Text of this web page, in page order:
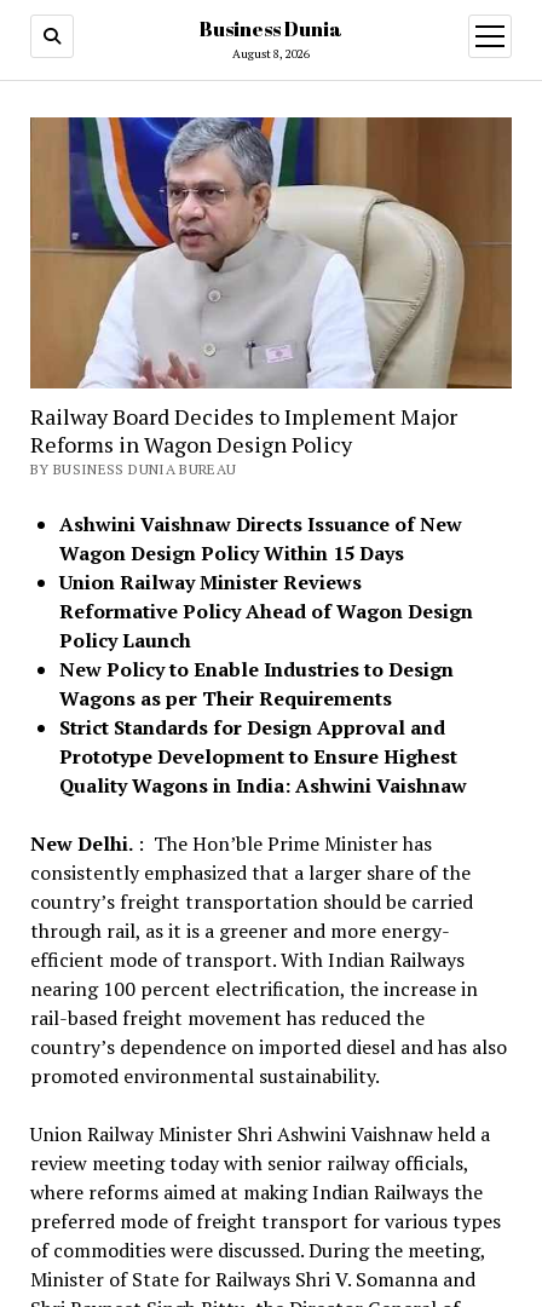
Business Dunia
August 8, 2026
open
menu
Railway Board Decides to Implement Major
Reforms in Wagon Design Policy
BY BUSINESS DUNIA BUREAU
Ashwini Vaishnaw Directs Issuance of New
Wagon Design Policy Within 15 Days
Union Railway Minister Reviews
Reformative Policy Ahead of Wagon Design
Policy Launch
New Policy to Enable Industries to Design
Wagons as per Their Requirements
Strict Standards for Design Approval and
Prototype Development to Ensure Highest
Quality Wagons in India: Ashwini Vaishnaw
New Delhi.: The Hon’ble Prime Minister has
consistently emphasized that a larger share of the
country’s freight transportation should be carried
through rail, as it is a greener and more energy-
efficient mode of transport. With Indian Railways
nearing 100 percent electrification, the increase in
rail-based freight movement has reduced the
country’s dependence on imported diesel and has also
promoted environmental sustainability.
Union Railway Minister Shri Ashwini Vaishnaw held a
review meeting today with senior railway officials,
where reforms aimed at making Indian Railways the
preferred mode of freight transport for various types
of commodities were discussed. During the meeting,
Minister of State for Railways Shri V. Somanna and